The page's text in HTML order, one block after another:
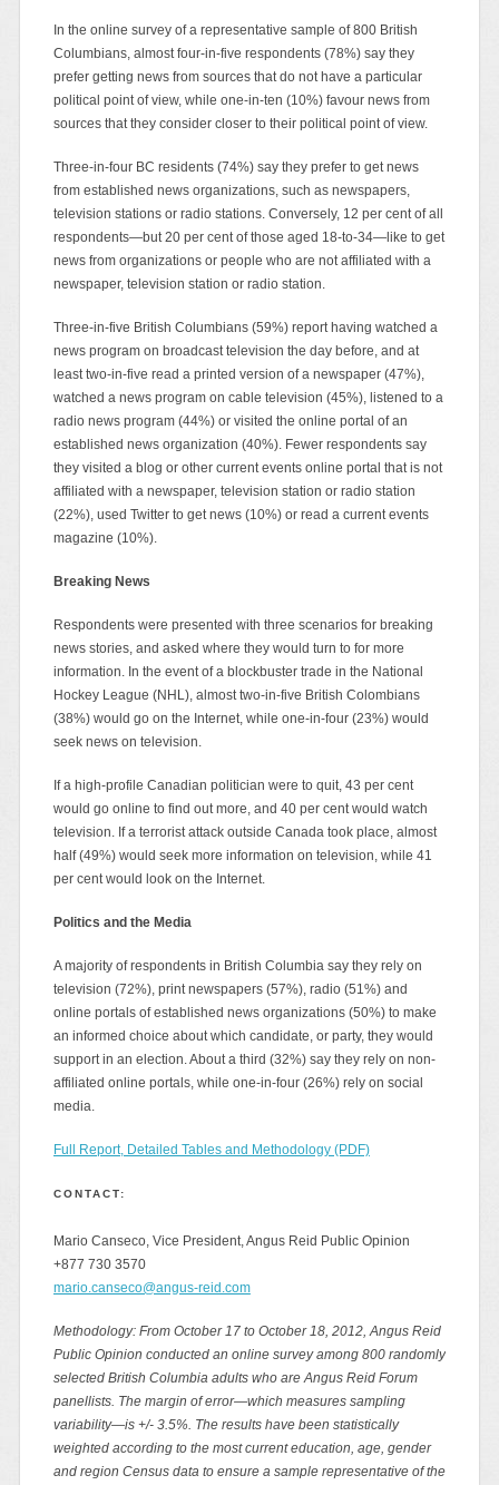
In the online survey of a representative sample of 800 British
Columbians, almost four-in-five respondents (78%) say they
prefer getting news from sources that do not have a particular
political point of view, while one-in-ten (10%) favour news from
sources that they consider closer to their political point of view.
Three-in-four BC residents (74%) say they prefer to get news
from established news organizations, such as newspapers,
television stations or radio stations. Conversely, 12 per cent of all
respondents—but 20 per cent of those aged 18-to-34—like to get
news from organizations or people who are not affiliated with a
newspaper, television station or radio station.
Three-in-five British Columbians (59%) report having watched a
news program on broadcast television the day before, and at
least two-in-five read a printed version of a newspaper (47%),
watched a news program on cable television (45%), listened to a
radio news program (44%) or visited the online portal of an
established news organization (40%). Fewer respondents say
they visited a blog or other current events online portal that is not
affiliated with a newspaper, television station or radio station
(22%), used Twitter to get news (10%) or read a current events
magazine (10%).
Breaking News
Respondents were presented with three scenarios for breaking
news stories, and asked where they would turn to for more
information. In the event of a blockbuster trade in the National
Hockey League (NHL), almost two-in-five British Colombians
(38%) would go on the Internet, while one-in-four (23%) would
seek news on television.
If a high-profile Canadian politician were to quit, 43 per cent
would go online to find out more, and 40 per cent would watch
television. If a terrorist attack outside Canada took place, almost
half (49%) would seek more information on television, while 41
per cent would look on the Internet.
Politics and the Media
A majority of respondents in British Columbia say they rely on
television (72%), print newspapers (57%), radio (51%) and
online portals of established news organizations (50%) to make
an informed choice about which candidate, or party, they would
support in an election. About a third (32%) say they rely on non-
affiliated online portals, while one-in-four (26%) rely on social
media.
Full Report, Detailed Tables and Methodology (PDF)
CONTACT:
Mario Canseco, Vice President, Angus Reid Public Opinion
+877 730 3570
mario.canseco@angus-reid.com
Methodology: From October 17 to October 18, 2012, Angus Reid
Public Opinion conducted an online survey among 800 randomly
selected British Columbia adults who are Angus Reid Forum
panellists. The margin of error—which measures sampling
variability—is +/- 3.5%. The results have been statistically
weighted according to the most current education, age, gender
and region Census data to ensure a sample representative of the